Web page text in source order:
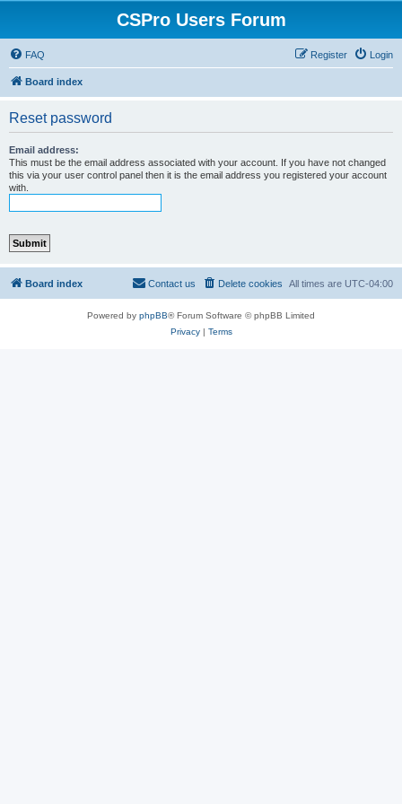
CSPro Users Forum
FAQ Login
Register
Board index
Reset password
Email address:
This must be the email address associated with your account. If you have not changed
this via your user control panel then it is the email address you registered your account
with.
Board index All times are UTC-04:00
Delete cookies
Contact us
Powered by phpBB® Forum Software © phpBB Limited
Privacy| Terms